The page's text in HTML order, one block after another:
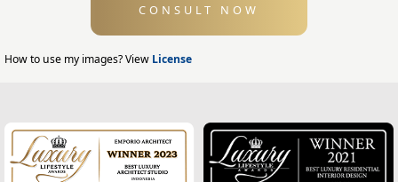
Exterior Design
Home Exterior Design
Modern Home Design
House Facade
CONSULT NOW
How to use my images? View License